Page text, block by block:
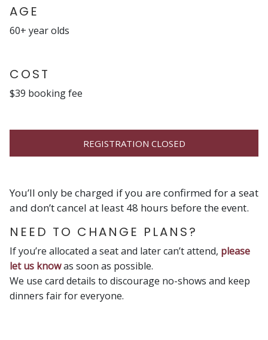
AGE
60+ year olds
COST
$39 booking fee
REGISTRATION CLOSED
You’ll only be charged if you are confirmed for a seat
and don’t cancel at least 48 hours before the event.
NEED TO CHANGE PLANS?
If you’re allocated a seat and later can’t attend, please
let us knowas soon as possible.
We use card details to discourage no-shows and keep
dinners fair for everyone.